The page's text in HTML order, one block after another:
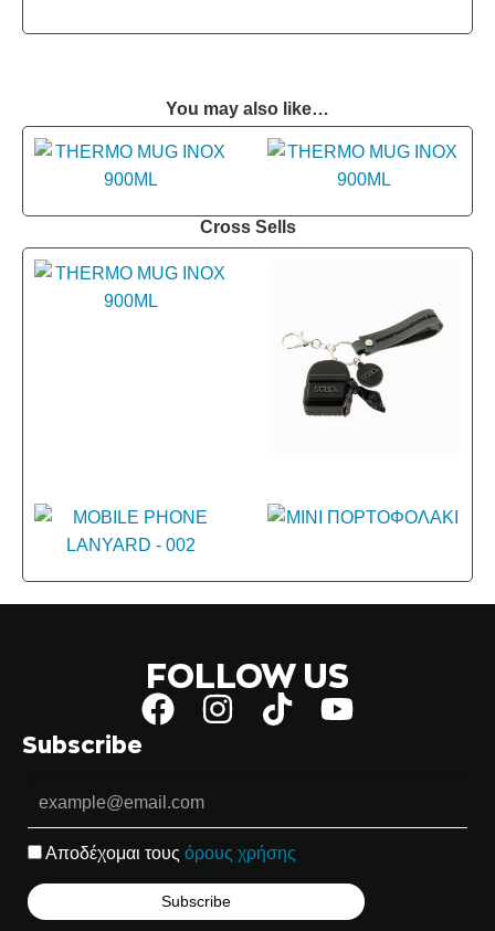
You may also like…
Cross Sells
FOLLOW US
Subscribe
Αποδέχομαι τους όρους χρήσης